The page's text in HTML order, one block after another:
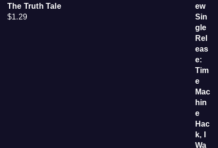
The Truth Tale
$1.29